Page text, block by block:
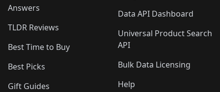
Answers
TLDR Reviews
Best Time to Buy
Best Picks
Gift Guides
Data API Dashboard
Universal Product Search
API
Bulk Data Licensing
Help